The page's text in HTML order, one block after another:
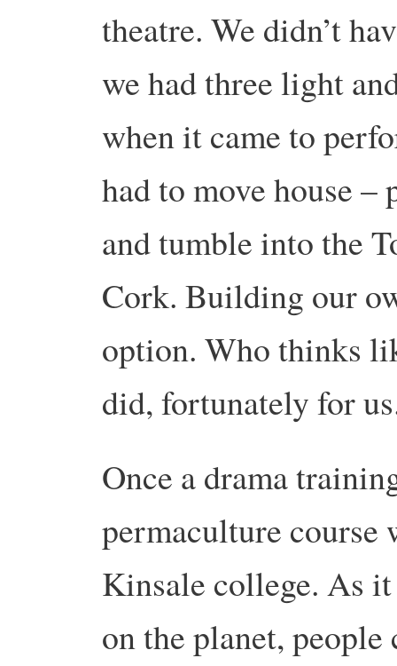
theatre. We didn’t
we had three light
when it came to
had to move house
and tumble into the
Cork. Building our
option. Who thinks
did, fortunately for
Once a drama
permaculture course
Kinsale college. As
on the planet,